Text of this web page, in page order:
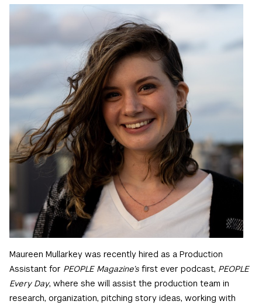
Maureen Mullarkey was recently hired as a Production
Assistant for PEOPLE Magazine’s first ever podcast, PEOPLE
Every Day, where she will assist the production team in
research, organization, pitching story ideas, working with